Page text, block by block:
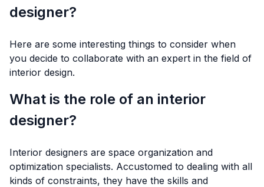
designer?
Here are some interesting things to consider when
you decide to collaborate with an expert in the field of
interior design.
What is the role of an interior
designer?
Interior designers are space organization and
optimization specialists. Accustomed to dealing with all
kinds of constraints, they have the skills and